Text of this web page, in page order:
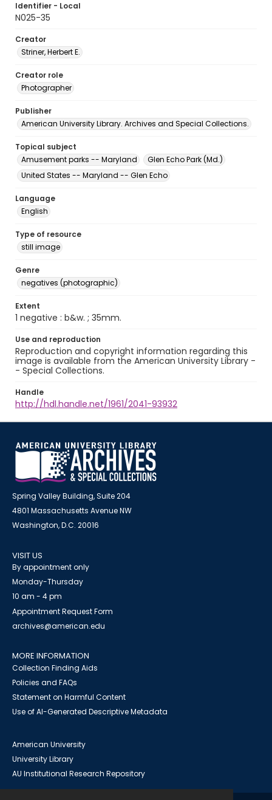
Identifier - Local
N025-35
Creator
Striner, Herbert E.
Creator role
Photographer
Publisher
American University Library. Archives and Special Collections.
Topical subject
Amusement parks -- Maryland
Glen Echo Park (Md.)
United States -- Maryland -- Glen Echo
Language
English
Type of resource
still image
Genre
negatives (photographic)
Extent
1 negative : b&w. ; 35mm.
Use and reproduction
Reproduction and copyright information regarding this
image is available from the American University Library -
- Special Collections.
Handle
http://hdl.handle.net/1961/2041-93932
Spring Valley Building, Suite 204
4801 Massachusetts Avenue NW
Washington, D.C. 20016
VISIT US
By appointment only
Monday-Thursday
10 am - 4 pm
Appointment Request Form
archives@american.edu
MORE INFORMATION
Collection Finding Aids
Policies and FAQs
Statement on Harmful Content
Use of AI-Generated Descriptive Metadata
American University
University Library
AU Institutional Research Repository